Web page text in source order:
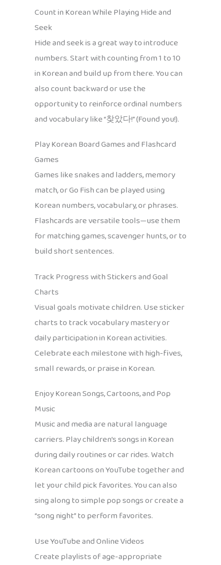
Count in Korean While Playing Hide and
Seek
Hide and seek is a great way to introduce
numbers. Start with counting from 1 to 10
in Korean and build up from there. You can
also count backward or use the
opportunity to reinforce ordinal numbers
and vocabulary like “찾았다!” (Found you!).
Play Korean Board Games and Flashcard
Games
Games like snakes and ladders, memory
match, or Go Fish can be played using
Korean numbers, vocabulary, or phrases.
Flashcards are versatile tools—use them
for matching games, scavenger hunts, or to
build short sentences.
Track Progress with Stickers and Goal
Charts
Visual goals motivate children. Use sticker
charts to track vocabulary mastery or
daily participation in Korean activities.
Celebrate each milestone with high-fives,
small rewards, or praise in Korean.
Enjoy Korean Songs, Cartoons, and Pop
Music
Music and media are natural language
carriers. Play children’s songs in Korean
during daily routines or car rides. Watch
Korean cartoons on YouTube together and
let your child pick favorites. You can also
sing along to simple pop songs or create a
“song night” to perform favorites.
Use YouTube and Online Videos
Create playlists of age-appropriate